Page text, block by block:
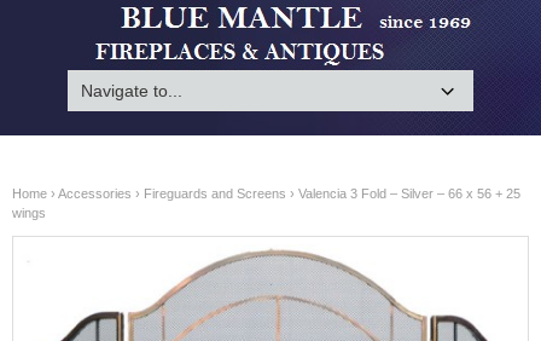
Home › Accessories › Fireguards and Screens › Valencia 3 Fold – Silver – 66 x 56 + 25
wings